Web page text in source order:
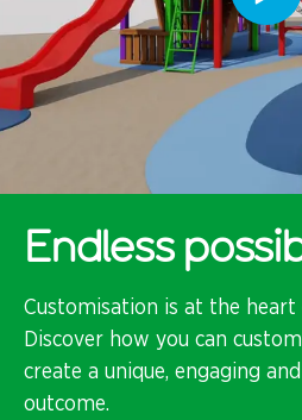
Endless
Customisation is at the
Discover how you can
create a unique, engaging
outcome.